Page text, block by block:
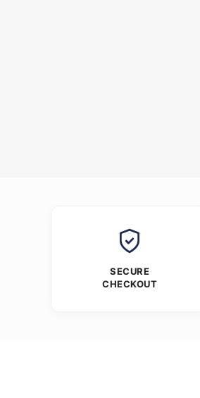
SECURE
CHECKOUT